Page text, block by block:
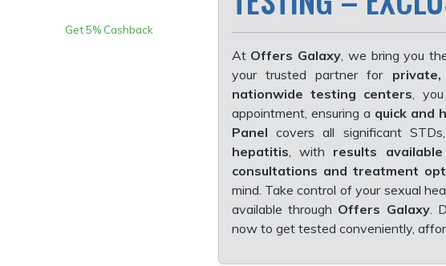
Get 5% Cashback
At Offers Galaxy, we bring you
your trusted partner for
nationwide testing centers,
appointment, ensuring a quick and
Panel covers all significant
hepatitis, with results
consultations and treatment
mind. Take control of your sexual
available through Offers Galaxy.
now to get tested conveniently,